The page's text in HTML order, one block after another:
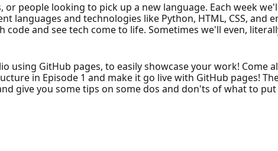
people looking to pick up a new language. Each week
and technologies like Python, HTML, CSS, and
and see tech come to life. Sometimes we'll even,
using GitHub pages, to easily showcase your work! Come
in Episode 1 and make it go live with GitHub pages!
give you some tips on some dos and don'ts of what to